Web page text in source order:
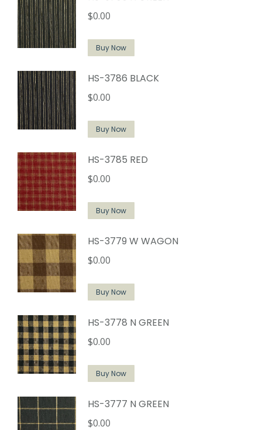
$0.00
Buy Now
HS-3786 BLACK
$0.00
Buy Now
HS-3785 RED
$0.00
Buy Now
HS-3779 W WAGON
$0.00
Buy Now
HS-3778 N GREEN
$0.00
Buy Now
HS-3777 N GREEN
$0.00